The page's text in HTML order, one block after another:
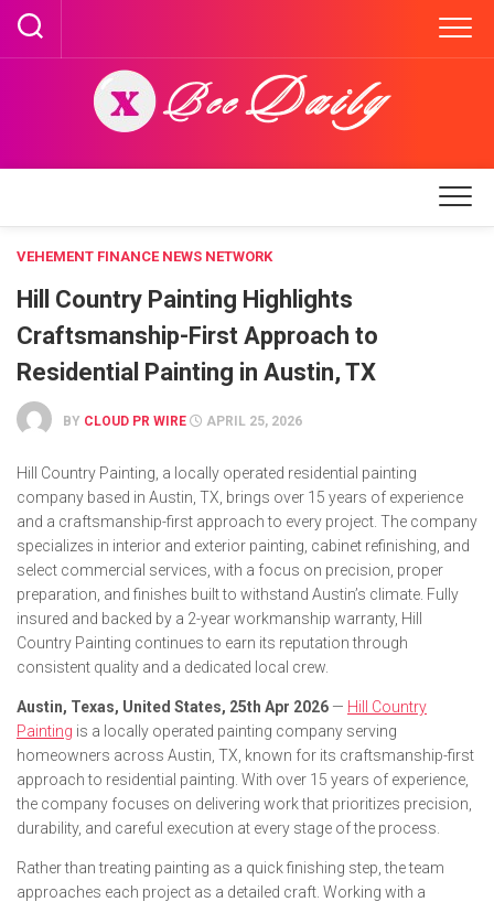
Skip
content
VEHEMENT FINANCE NEWS NETWORK
Hill Country Painting Highlights
Craftsmanship-First Approach to
Residential Painting in Austin, TX
BY CLOUD PR WIRE APRIL 25, 2026
Hill Country Painting, a locally operated residential painting
company based in Austin, TX, brings over 15 years of experience
and a craftsmanship-first approach to every project. The company
specializes in interior and exterior painting, cabinet refinishing, and
select commercial services, with a focus on precision, proper
preparation, and finishes built to withstand Austin’s climate. Fully
insured and backed by a 2-year workmanship warranty, Hill
Country Painting continues to earn its reputation through
consistent quality and a dedicated local crew.
Austin, Texas, United States, 25th Apr 2026 — Hill Country
Painting is a locally operated painting company serving
homeowners across Austin, TX, known for its craftsmanship-first
approach to residential painting. With over 15 years of experience,
the company focuses on delivering work that prioritizes precision,
durability, and careful execution at every stage of the process.
Rather than treating painting as a quick finishing step, the team
approaches each project as a detailed craft. Working with a